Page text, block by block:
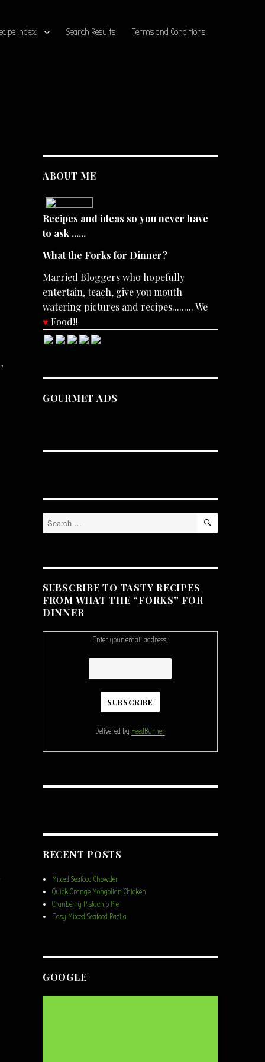
Index Search Results Terms and Conditions
ABOUT ME
Recipes and ideas so you never have
to ask ......
What the Forks for Dinner?
Married Bloggers who hopefully
entertain, teach, give you mouth
watering pictures and recipes......... We
♥ Food!!
GOURMET ADS
Search
for:
SEARCH
SUBSCRIBE TO TASTY RECIPES
FROM WHAT THE “FORKS” FOR
DINNER
Enter your email address:
Delivered by FeedBurner
RECENT POSTS
Mixed Seafood Chowder
Quick Orange Mongolian Chicken
Cranberry Pistachio Pie
Easy Mixed Seafood Paella
GOOGLE